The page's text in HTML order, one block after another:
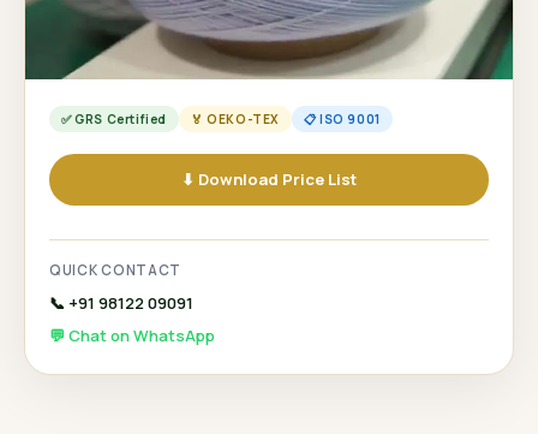
✅ GRS Certified 🏅 OEKO-TEX 📋 ISO 9001
⬇ Download Price List
QUICK CONTACT
📞 +91 98122 09091
💬 Chat on WhatsApp